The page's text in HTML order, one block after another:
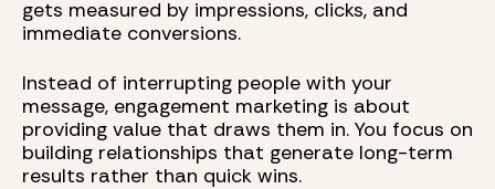
gets measured by impressions, clicks, and
immediate conversions.
Instead of interrupting people with your
message, engagement marketing is about
providing value that draws them in. You focus on
building relationships that generate long-term
results rather than quick wins.